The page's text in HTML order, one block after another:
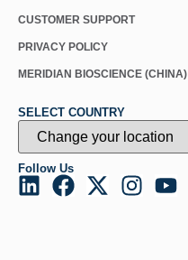
CUSTOMER SUPPORT
PRIVACY POLICY
MERIDIAN BIOSCIENCE (CHINA)
SELECT COUNTRY
Follow Us